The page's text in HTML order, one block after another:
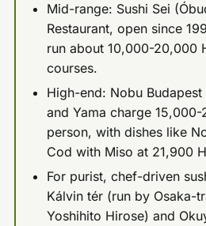
Mid-range: Sushi Sei
Restaurant, open since
run about 10,000-20,000
courses.
High-end: Nobu
and Yama charge
person, with dishes like
Cod with Miso at 21,900
For purist, chef-driven
Kálvin tér (run by Osaka-
Yoshihito Hirose) and